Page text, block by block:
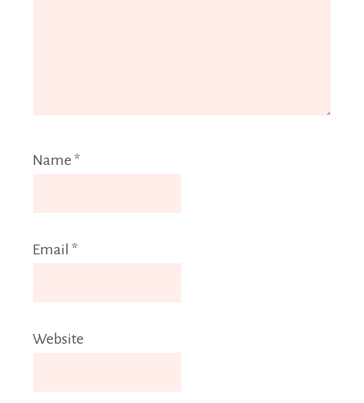
Name *
Email *
Website